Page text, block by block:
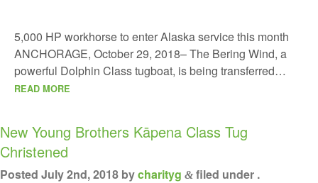
5,000 HP workhorse to enter Alaska service this month
ANCHORAGE, October 29, 2018– The Bering Wind, a
powerful Dolphin Class tugboat, is being transferred…
READ MORE
New Young Brothers Kāpena Class Tug
Christened
Posted July 2nd, 2018 bycharityg & filed under .